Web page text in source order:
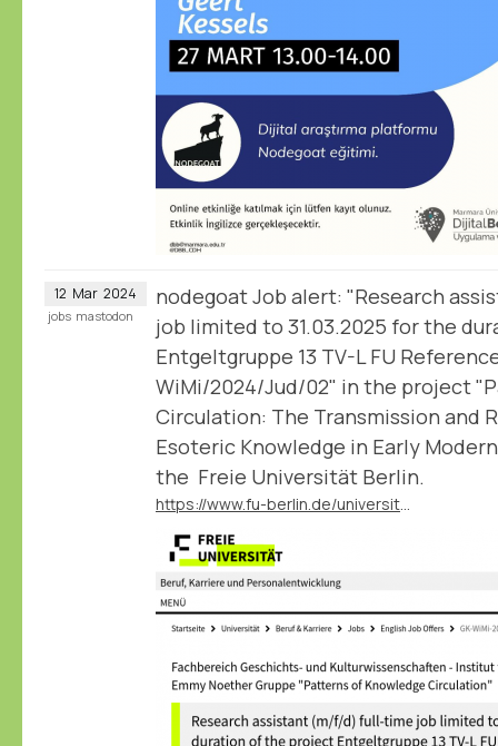
12 Mar 2024
nodegoat Job alert: "Research
job limited to 31.03.2025 for the
Entgeltgruppe 13 TV-L FU
WiMi/2024/Jud/02" in the project
Circulation: The Transmission and
Esoteric Knowledge in Early
the Freie Universität Berlin.
jobs mastodon